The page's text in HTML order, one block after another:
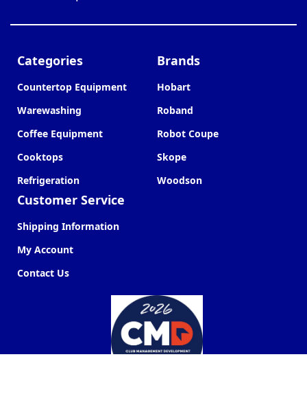
Categories
Countertop Equipment
Warewashing
Coffee Equipment
Cooktops
Refrigeration
Customer Service
Shipping Information
My Account
Contact Us
Brands
Hobart
Roband
Robot Coupe
Skope
Woodson